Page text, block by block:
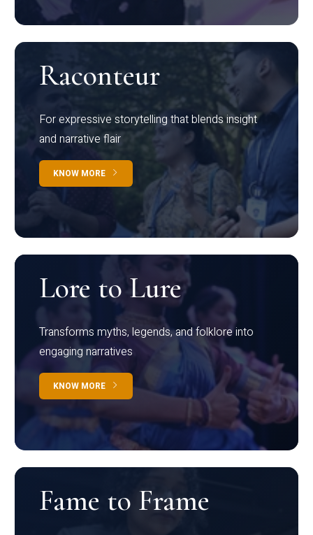
Raconteur
For expressive storytelling that blends insight
and narrative flair
KNOW MORE
Lore to Lure
Transforms myths, legends, and folklore into
engaging narratives
KNOW MORE
Fame to Frame